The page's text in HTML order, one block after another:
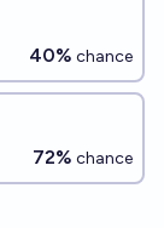
40% chance
72% chance